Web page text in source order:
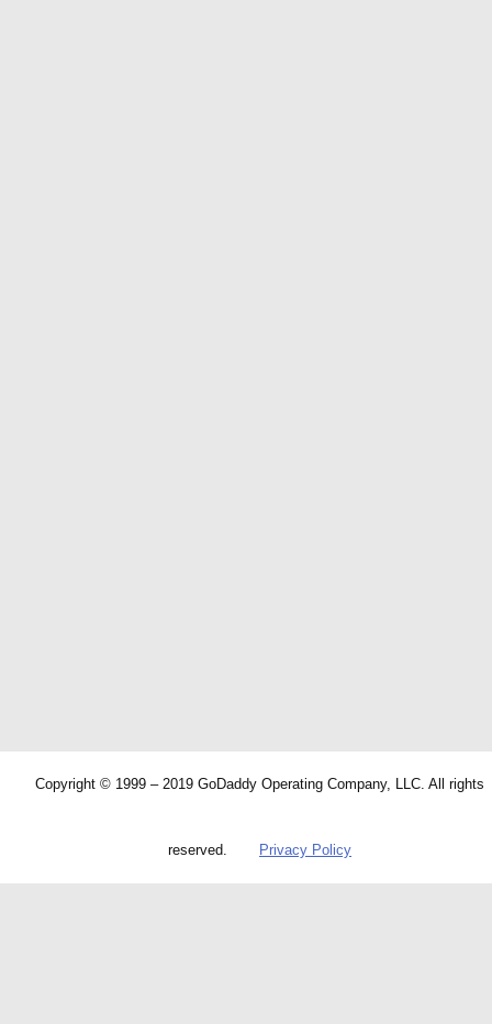
Copyright © 1999 – 2019 GoDaddy Operating Company, LLC. All rights
reserved. Privacy Policy